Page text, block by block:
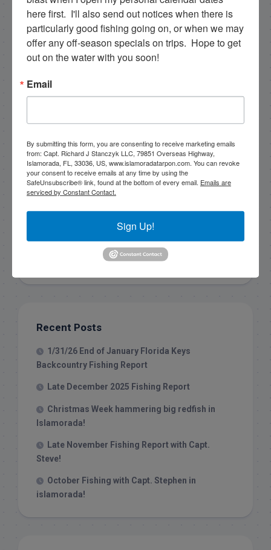
79851 Overseas Highway, Islamorada, FL, 33036, US,
www.islamoradatarpon.com. You can revoke your
consent to receive emails at any time by using the
SafeUnsubscribe® link, found at the bottom of every
email.Emails are serviced by Constant Contact.
Recent Posts
1/31/26 End of January Florida Keys
Backcountry Fishing Report
Late December 2025 Fishing Report
Christmas Week hammering big redfish in
Islamorada!
Late November Fishing Report with Capt.
Steve!
October Fishing with Capt. Stephen in
islamorada!
here first.  I'll also send out notices when there is
particularly good fishing going on, or when we may
offer any off-season specials on trips.  Hope to get
out on the water with you soon!
Email
By submitting this form, you are consenting to receive marketing emails
from: Capt. Richard J Stanczyk LLC, 79851 Overseas Highway,
Islamorada, FL, 33036, US, www.islamoradatarpon.com. You can revoke
your consent to receive emails at any time by using the
SafeUnsubscribe® link, found at the bottom of every email. Emails are
serviced by Constant Contact.
Sign Up!